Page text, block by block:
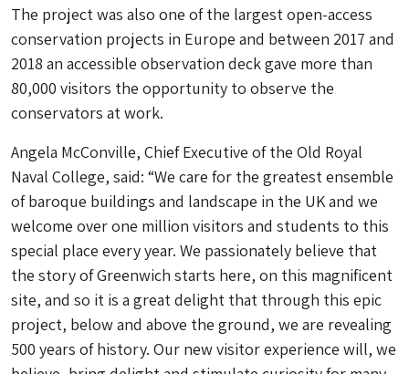
The project was also one of the largest open-access
conservation projects in Europe and between 2017 and
2018 an accessible observation deck gave more than
80,000 visitors the opportunity to observe the
conservators at work.
Angela McConville, Chief Executive of the Old Royal
Naval College, said: “We care for the greatest ensemble
of baroque buildings and landscape in the UK and we
welcome over one million visitors and students to this
special place every year. We passionately believe that
the story of Greenwich starts here, on this magnificent
site, and so it is a great delight that through this epic
project, below and above the ground, we are revealing
500 years of history. Our new visitor experience will, we